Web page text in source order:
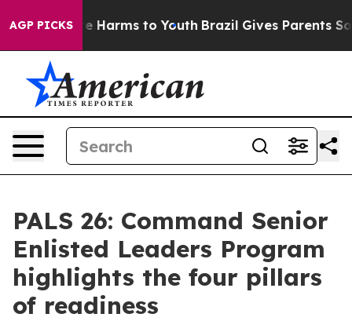
AGP PICKS
to Abate Harms to Youth Brazil Gives Parents
PALS 26: Command Senior
Enlisted Leaders Program
highlights the four pillars
of readiness